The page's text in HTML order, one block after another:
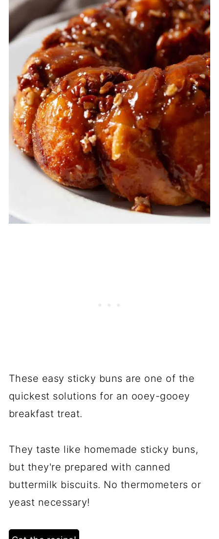
These easy sticky buns are one of the
quickest solutions for an ooey-gooey
breakfast treat.
They taste like homemade sticky buns,
but they're prepared with canned
buttermilk biscuits. No thermometers or
yeast necessary!